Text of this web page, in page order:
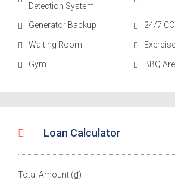
Detection System
Generator Backup 24/7
Waiting Room
Gym BBQ
Loan Calculator
Total Amount (₫)